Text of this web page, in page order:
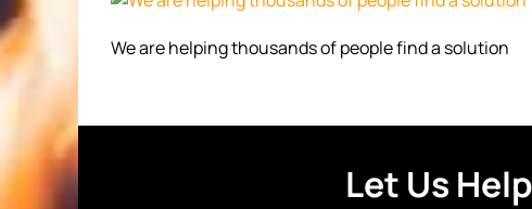
We are helping thousands of people find a solution
Let Us